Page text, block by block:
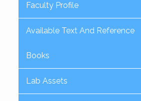
Faculty Profile
Available Text And Reference
Books
Lab Assets